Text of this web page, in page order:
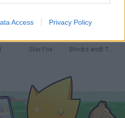
Access Privacy Policy
Star Fox Blocks andt That's It